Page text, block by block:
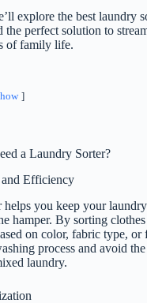
explore the best laundry
the perfect solution to
of family life.
a Laundry Sorter?
Efficiency
helps you keep your
hamper. By sorting
on color, fabric type,
process and avoid
laundry.